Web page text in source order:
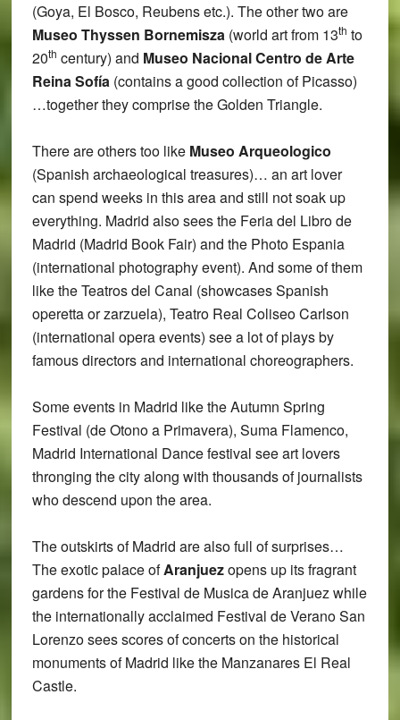
(Goya, El Bosco, Reubens etc.). The other two are
Museo Thyssen Bornemisza(world art from 13th to
20th century) and Museo Nacional Centro de Arte
Reina Sofía(contains a good collection of Picasso)
…together they comprise the Golden Triangle.
There are others too like Museo Arqueologico
(Spanish archaeological treasures)… an art lover
can spend weeks in this area and still not soak up
everything. Madrid also sees the Feria del Libro de
Madrid (Madrid Book Fair) and the Photo Espania
(international photography event). And some of them
like the Teatros del Canal (showcases Spanish
operetta or zarzuela), Teatro Real Coliseo Carlson
(international opera events) see a lot of plays by
famous directors and international choreographers.
Some events in Madrid like the Autumn Spring
Festival (de Otono a Primavera), Suma Flamenco,
Madrid International Dance festival see art lovers
thronging the city along with thousands of journalists
who descend upon the area.
The outskirts of Madrid are also full of surprises…
The exotic palace ofAranjuezopens up its fragrant
gardens for the Festival de Musica de Aranjuez while
the internationally acclaimed Festival de Verano San
Lorenzo sees scores of concerts on the historical
monuments of Madrid like the Manzanares El Real
Castle.